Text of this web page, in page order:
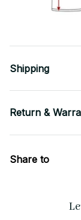
Shipping
Return &
Share to